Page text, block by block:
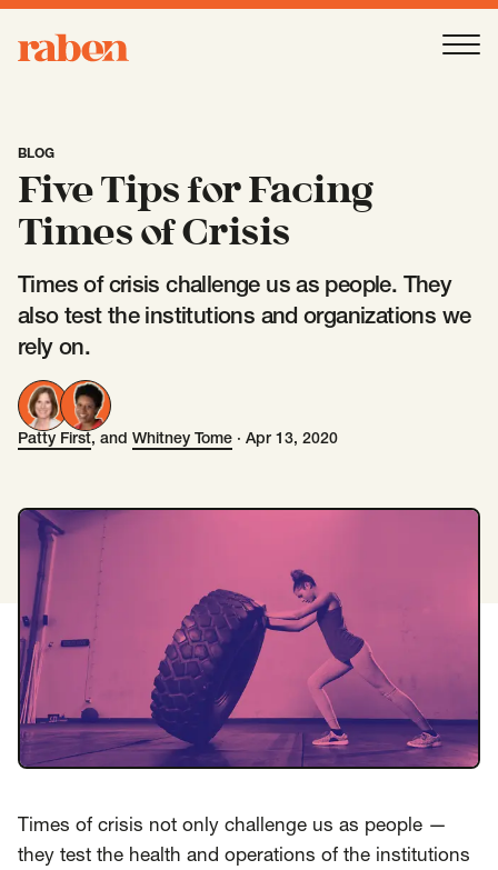
Raben
Open
Our People
Services
-OpenSubmenu
Work
-OpenSubmenu
AAPI Strategies
Arts, Culture & Entertainment Strategies
Black Strategies Black Strategies
Congressional Hearings & Oversight Criminal Justice
Democracy & Voting Rights Disability Justice
Diversity, Equity, Inclusion Economic Justice
Health Immigration Latin Strategies
Insights
Contact
Mobile Footer Navigation
info@raben.co
BLOG
Five Tips for Facing
Times of Crisis
Times of crisis challenge us as people. They
also test the institutions and organizations we
rely on.
Patty FirstWhitney Tome
Patty First, and Whitney Tome · Apr 13, 2020
Times of crisis not only challenge us as people —
they test the health and operations of the institutions